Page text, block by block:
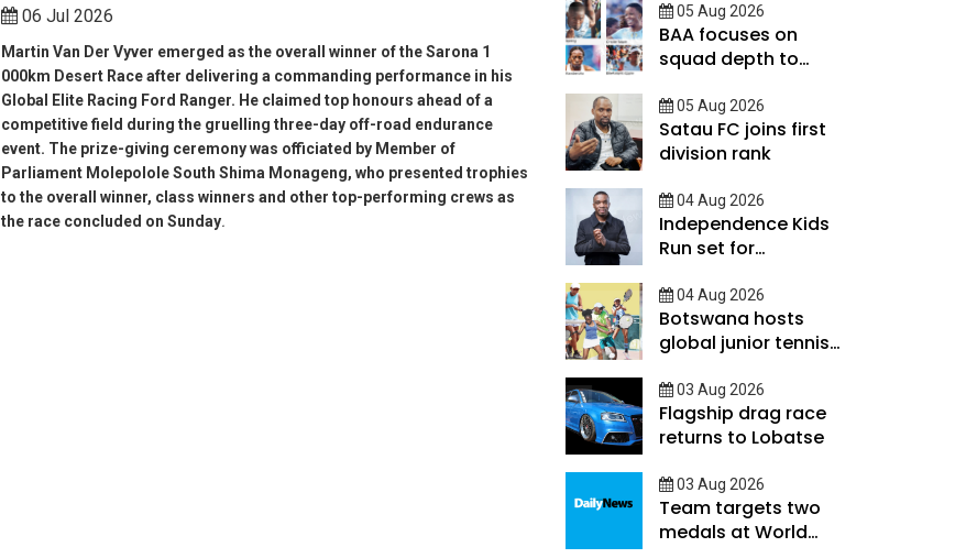
06 Jul 2026
Martin Van Der Vyver emerged as the overall winner of the Sarona 1
000km Desert Race after delivering a commanding performance in his
Global Elite Racing Ford Ranger. He claimed top honours ahead of a
competitive field during the gruelling three-day off-road endurance
event. The prize-giving ceremony was officiated by Member of
Parliament Molepolole South Shima Monageng, who presented trophies
to the overall winner, class winners and other top-performing crews as
the race concluded on Sunday.
05 Aug 2026
BAA focuses on
squad depth to
05 Aug 2026
Satau FC joins first
division rank
04 Aug 2026
Independence Kids
Run set for
04 Aug 2026
Botswana hosts
global junior tennis
03 Aug 2026
Flagship drag race
returns to Lobatse
03 Aug 2026
Team targets two
medals at World